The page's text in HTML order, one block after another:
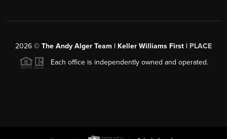
2026 © The Andy Alger Team | Keller Williams First | PLACE
Each office is independently owned and operated.